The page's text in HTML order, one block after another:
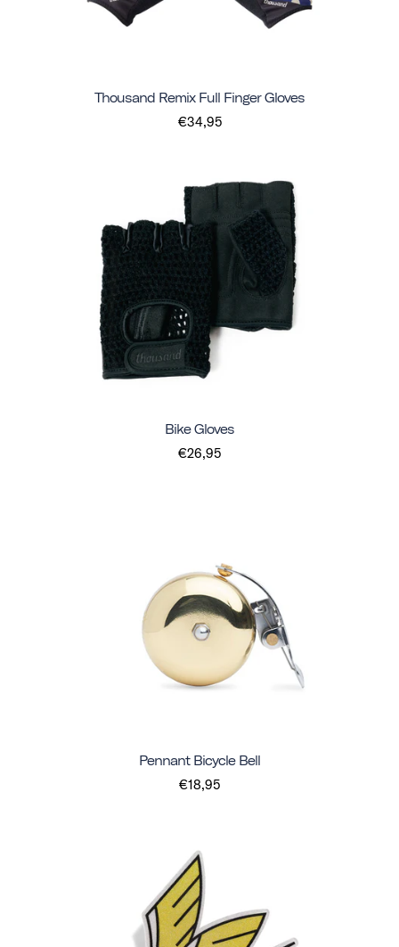
Thousand Remix Full Finger Gloves
€34,95
Bike Gloves
€26,95
Pennant Bicycle Bell
€18,95